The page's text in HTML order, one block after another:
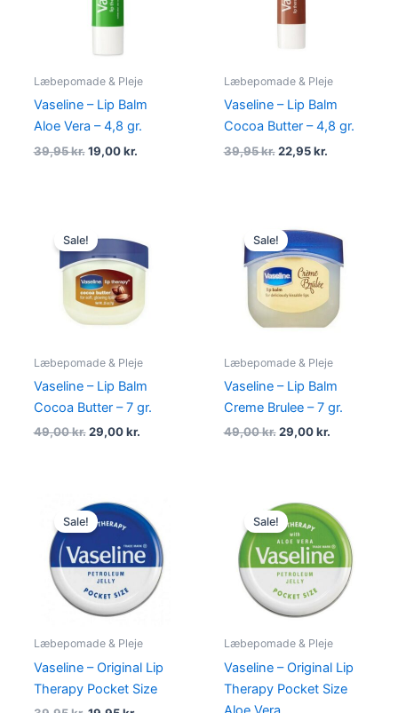
Læbepomade & Pleje
Vaseline – Lip Balm
Aloe Vera – 4,8 gr.
39,95kr. 19,00kr.
Læbepomade & Pleje
Vaseline – Lip Balm
Cocoa Butter – 4,8 gr.
39,95kr. 22,95kr.
Sale!
Læbepomade & Pleje
Vaseline – Lip Balm
Cocoa Butter – 7 gr.
49,00kr.
price
was:
49,00 kr..
29,00kr.
is:
29,00 kr..
Sale!
Læbepomade & Pleje
Vaseline – Lip Balm
Creme Brulee – 7 gr.
49,00kr.
price
was:
49,00 kr..
29,00kr.
price
is:
29,00 kr..
Sale!
Læbepomade & Pleje
Vaseline – Original Lip
Therapy Pocket Size
Original
price
was:
39,95 kr..
price
is:
19,95 kr..
Sale!
Læbepomade & Pleje
Vaseline – Original Lip
Therapy Pocket Size
Original
price
was:
39,95 kr..
price
is:
19,95 kr..